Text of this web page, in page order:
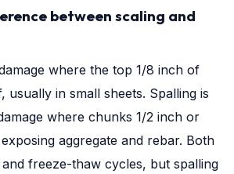
between scaling and
where the top 1/8 inch of
usually in small sheets. Spalling is
where chunks 1/2 inch or
aggregate and rebar. Both
freeze-thaw cycles, but spalling